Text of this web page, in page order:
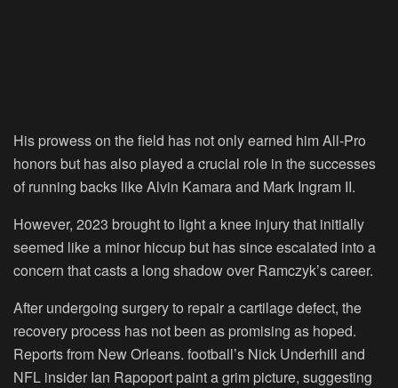
His prowess on the field has not only earned him All-Pro
honors but has also played a crucial role in the successes
of running backs like Alvin Kamara and Mark Ingram II.
However, 2023 brought to light a knee injury that initially
seemed like a minor hiccup but has since escalated into a
concern that casts a long shadow over Ramczyk’s career.
After undergoing surgery to repair a cartilage defect, the
recovery process has not been as promising as hoped.
Reports from New Orleans. football’s Nick Underhill and
NFL insider Ian Rapoport paint a grim picture, suggesting